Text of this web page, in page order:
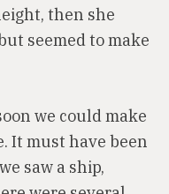
then she
seemed to make
we could make
It must have been
saw a ship,